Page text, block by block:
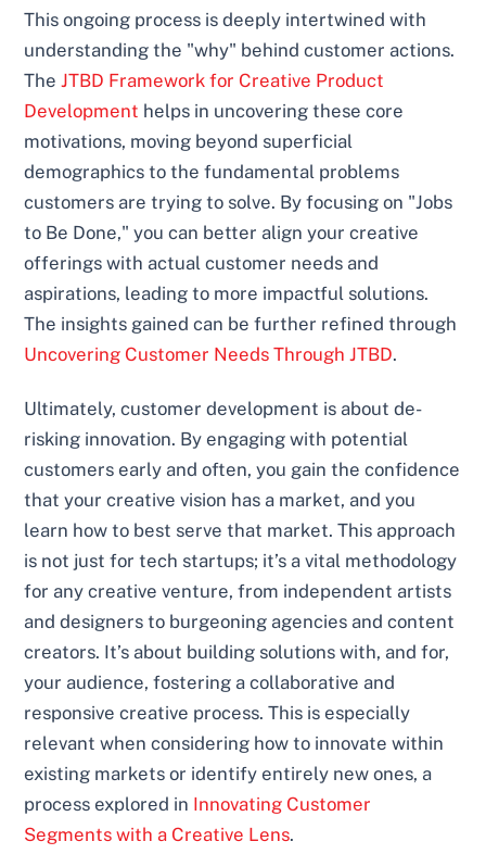
This ongoing process is deeply intertwined with
understanding the "why" behind customer actions.
TheJTBD Framework for Creative Product
Development helps in uncovering these core
motivations, moving beyond superficial
demographics to the fundamental problems
customers are trying to solve. By focusing on "Jobs
to Be Done," you can better align your creative
offerings with actual customer needs and
aspirations, leading to more impactful solutions.
The insights gained can be further refined through
Uncovering Customer Needs Through JTBD.
Ultimately, customer development is about de-
risking innovation. By engaging with potential
customers early and often, you gain the confidence
that your creative vision has a market, and you
learn how to best serve that market. This approach
is not just for tech startups; it’s a vital methodology
for any creative venture, from independent artists
and designers to burgeoning agencies and content
creators. It’s about building solutions with, and for,
your audience, fostering a collaborative and
responsive creative process. This is especially
relevant when considering how to innovate within
existing markets or identify entirely new ones, a
process explored in Innovating Customer
Segments with a Creative Lens.